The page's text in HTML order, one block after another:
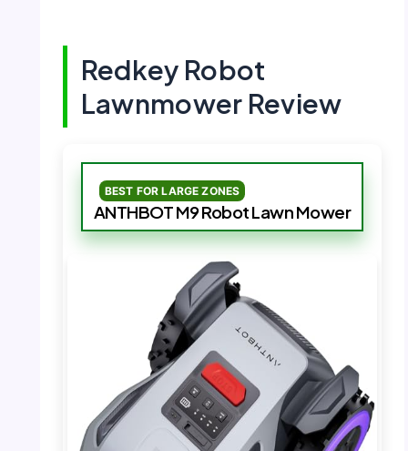
Redkey Robot
Lawnmower Review
BEST FOR LARGE ZONES
ANTHBOT M9 Robot Lawn Mower